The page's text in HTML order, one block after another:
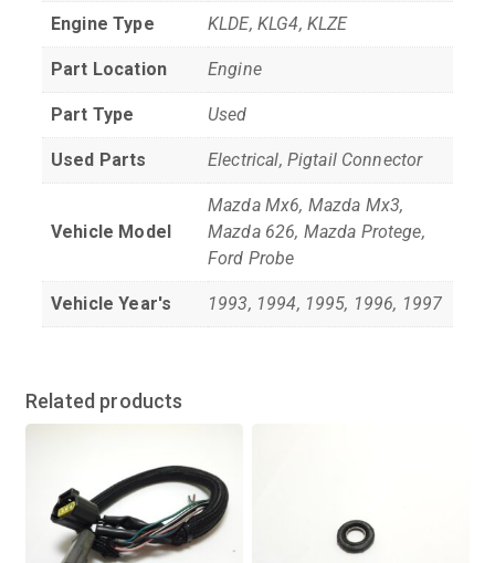
Engine Type KLDE, KLG4, KLZE
Part Location Engine
Part Type Used
Used Parts Electrical, Pigtail Connector
Vehicle Model
Mazda Mx6, Mazda Mx3,
Mazda 626, Mazda Protege,
Ford Probe
Vehicle Year's 1993, 1994, 1995, 1996, 1997
Related products